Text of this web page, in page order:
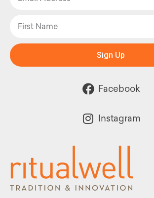
Sign Up
Facebook
Instagram